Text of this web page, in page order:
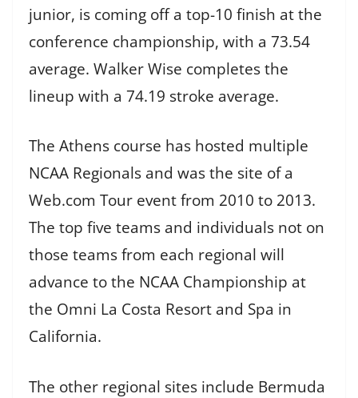
junior, is coming off a top-10 finish at the
conference championship, with a 73.54
average. Walker Wise completes the
lineup with a 74.19 stroke average.
The Athens course has hosted multiple
NCAA Regionals and was the site of a
Web.com Tour event from 2010 to 2013.
The top five teams and individuals not on
those teams from each regional will
advance to the NCAA Championship at
the Omni La Costa Resort and Spa in
California.
The other regional sites include Bermuda